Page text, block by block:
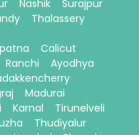
Nashik
Surajpur
Thalassery
Calicut
Ranchi
Ayodhya
Madurai
Karnal
Tirunelveli
Thudiyalur